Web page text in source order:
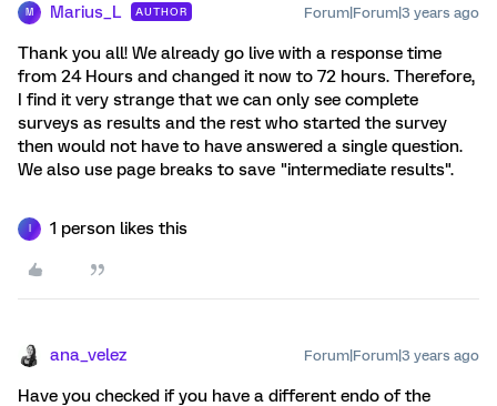
M Marius_L AUTHOR Forum|Forum|3 years ago
Thank you all! We already go live with a response time
from 24 Hours and changed it now to 72 hours. Therefore,
I find it very strange that we can only see complete
surveys as results and the rest who started the survey
then would not have to have answered a single question.
We also use page breaks to save "intermediate results".
1 person likes this
ana_velez Forum|Forum|3 years ago
Have you checked if you have a different endo of the